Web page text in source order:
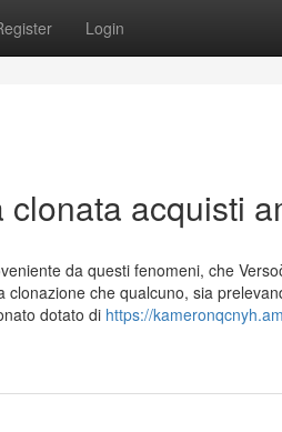
Login
acquisti
da questi fenomeni, che
che qualcuno, sia
dotato di https://